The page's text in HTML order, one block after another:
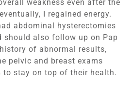
weakness even after the
I regained energy.
abdominal hysterectomies
should also follow up on Pap
of abnormal results,
pelvic and breast exams
to stay on top of their health.